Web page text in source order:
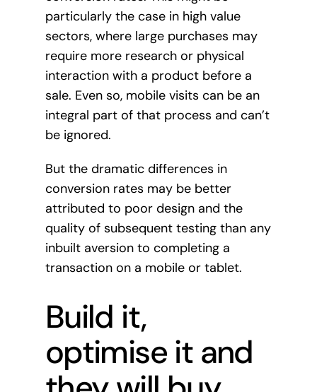
particularly the case in high value
sectors, where large purchases may
require more research or physical
interaction with a product before a
sale. Even so, mobile visits can be an
integral part of that process and can’t
be ignored.
But the dramatic differences in
conversion rates may be better
attributed to poor design and the
quality of subsequent testing than any
inbuilt aversion to completing a
transaction on a mobile or tablet.
Build it,
optimise it and